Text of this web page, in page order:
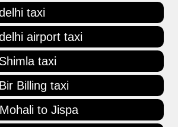
taxi
airport taxi
taxi
Billing taxi
to Jispa